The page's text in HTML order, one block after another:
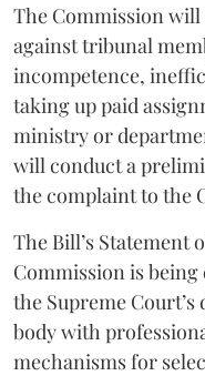
The Commission
against tribunal
incompetence,
taking up paid
ministry or
will conduct a
the complaint to the
The Bill’s Statement
Commission is
the Supreme
body with
mechanisms for